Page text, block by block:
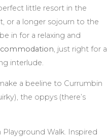
little resort in the
or a longer sojourn to the
in for a relaxing and
, just right for a
interlude.
a beeline to Currumbin
the oppys (there’s
Walk. Inspired